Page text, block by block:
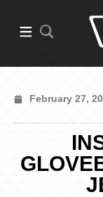
February 27,